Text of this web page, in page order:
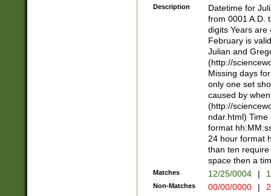
<sep>[-./
days from 1752
in the same
=\d) # the
digit (
(?(.29) # if feb
#exclude these
year 0 and no
divisible by 400
Feb 29
year check )
date separator
1-31 (?# The
month has
Description
Datetime for
from 0001 A.D.
digits Years are
February is
Julian and
(http://
Missing days
only one set
caused by
(http://
ndar.html)
format
24 hour format
than ten
space then a
Matches 12/25/0004 |
Non-Matches 00/00/0000 |